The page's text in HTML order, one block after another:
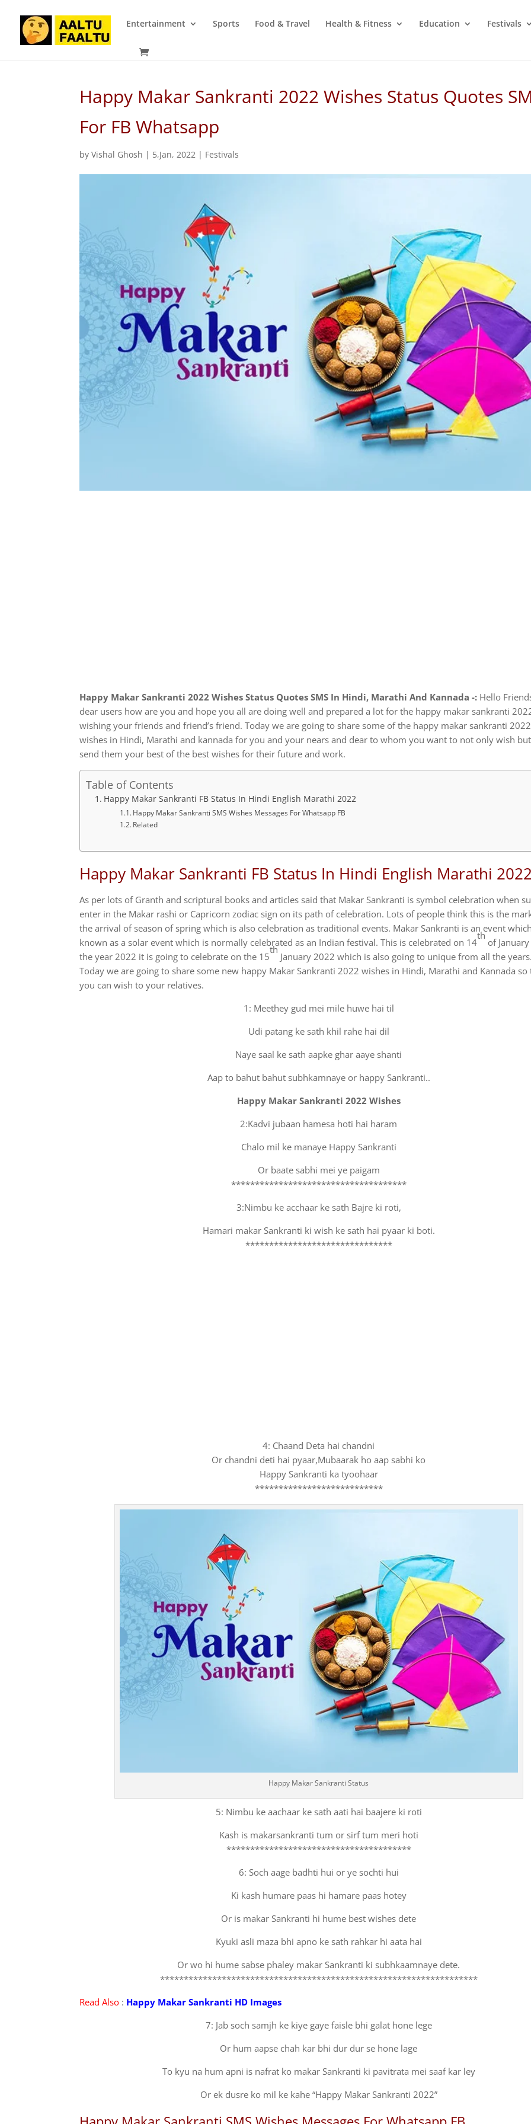
Entertainment Sports Food & Travel Health & Fitness Education Festivals
Happy Makar Sankranti 2022 Wishes Status Quotes
For FB Whatsapp
byVishal Ghosh | 5,Jan, 2022 | Festivals
Happy Makar Sankranti 2022 Wishes Status Quotes SMS In Hindi, Marathi And Kannada -: Hello
dear users how are you and hope you all are doing well and prepared a lot for the happy makar sankranti
wishing your friends and friend’s friend. Today we are going to share some of the happy makar sankranti 2022
wishes in Hindi, Marathi and kannada for you and your nears and dear to whom you want to not only wish
send them your best of the best wishes for their future and work.
Table of Contents
Happy Makar Sankranti FB Status In Hindi English Marathi 2022
Happy Makar Sankranti SMS Wishes Messages For Whatsapp FB
Related
Happy Makar Sankranti FB Status In Hindi English Marathi 2022
As per lots of Granth and scriptural books and articles said that Makar Sankranti is symbol celebration when
enter in the Makar rashi or Capricorn zodiac sign on its path of celebration. Lots of people think this is the
the arrival of season of spring which is also celebration as traditional events. Makar Sankranti is an event
known as a solar event which is normally celebrated as an Indian festival. This is celebrated on 14
th
of
the year 2022 it is going to celebrate on the 15
th
January 2022 which is also going to unique from all the years.
Today we are going to share some new happy Makar Sankranti 2022 wishes in Hindi, Marathi and Kannada so
you can wish to your relatives.
1: Meethey gud mei mile huwe hai til
Udi patang ke sath khil rahe hai dil
Naye saal ke sath aapke ghar aaye shanti
Aap to bahut bahut subhkamnaye or happy Sankranti..
Happy Makar Sankranti 2022 Wishes
2:Kadvi jubaan hamesa hoti hai haram
Chalo mil ke manaye Happy Sankranti
Or baate sabhi mei ye paigam
*************************************
3:Nimbu ke acchaar ke sath Bajre ki roti,
Hamari makar Sankranti ki wish ke sath hai pyaar ki boti.
*******************************
4: Chaand Deta hai chandni
Or chandni deti hai pyaar,Mubaarak ho aap sabhi ko
Happy Sankranti ka tyoohaar
***************************
Happy Makar Sankranti Status
5: Nimbu ke aachaar ke sath aati hai baajere ki roti
Kash is makarsankranti tum or sirf tum meri hoti
***************************************
6: Soch aage badhti hui or ye sochti hui
Ki kash humare paas hi hamare paas hotey
Or is makar Sankranti hi hume best wishes dete
Kyuki asli maza bhi apno ke sath rahkar hi aata hai
Or wo hi hume sabse phaley makar Sankranti ki subhkaamnaye dete.
*******************************************************************
Read Also : Happy Makar Sankranti HD Images
7: Jab soch samjh ke kiye gaye faisle bhi galat hone lege
Or hum aapse chah kar bhi dur dur se hone lage
To kyu na hum apni is nafrat ko makar Sankranti ki pavitrata mei saaf kar ley
Or ek dusre ko mil ke kahe “Happy Makar Sankranti 2022”